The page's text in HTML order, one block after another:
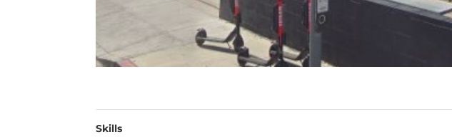
Skills